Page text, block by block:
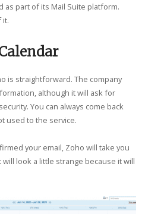
as part of its Mail Suite platform.
it.
is straightforward. The company
although it will ask for
You can always come back
used to the service.
your email, Zoho will take you
look a little strange because it will